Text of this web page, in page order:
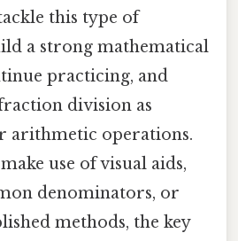
this type of
a strong mathematical
practicing, and
division as
arithmetic operations.
use of visual aids,
denominators, or
methods, the key